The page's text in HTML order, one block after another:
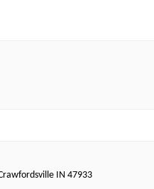
IN 47933